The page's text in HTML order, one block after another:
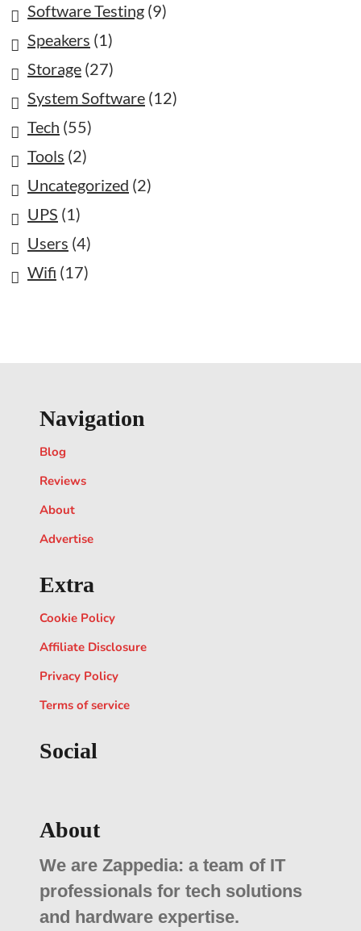
Software Testing (9)
Speakers (1)
Storage (27)
System Software (12)
Tech (55)
Tools (2)
Uncategorized (2)
UPS (1)
Users (4)
Wifi (17)
Navigation
Blog
Reviews
About
Advertise
Extra
Cookie Policy
Affiliate Disclosure
Privacy Policy
Terms of service
Social
About
We are Zappedia: a team of IT
professionals for tech solutions
and hardware expertise.